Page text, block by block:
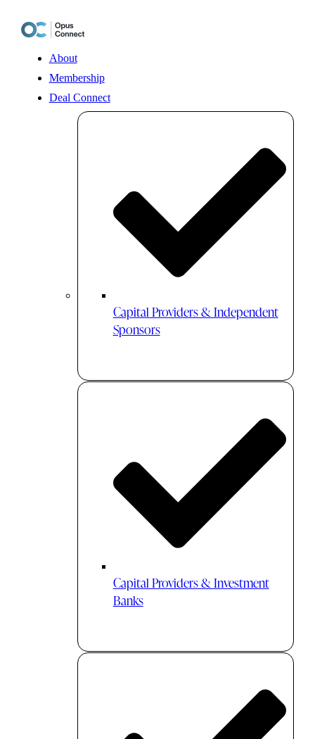
content
About
Membership
Deal Connect
Capital Providers & Independent
Sponsors
Capital Providers & Investment
Banks